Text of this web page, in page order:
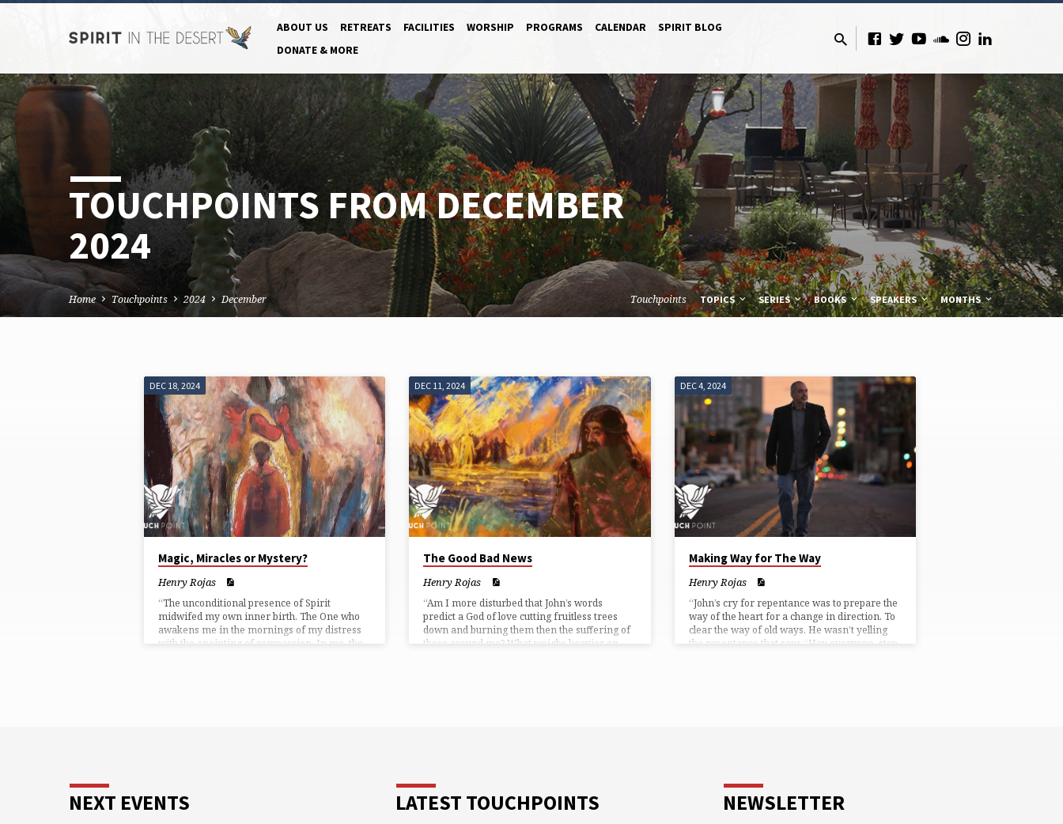
ABOUT US RETREATS FACILITIES WORSHIP PROGRAMS CALENDAR
SPIRIT BLOG
DONATE & MORE
TOUCHPOINTS FROM DECEMBER
2024
Home Touchpoints 2024 December Touchpoints TOPICS SERIES BOOKS SPEAKERS MONTHS
TOUCHPOINTS
FROM
DECEMBER
2024
DEC 18, 2024
Magic, Miracles or Mystery?
Henry Rojas
“The unconditional presence of Spirit
midwifed my own inner birth. The One who
awakens me in the mornings of my distress
with the anointing of compassion. In me, the
DEC 11, 2024
The Good Bad News
Henry Rojas
“Am I more disturbed that John’s words
predict a God of love cutting fruitless trees
down and burning them then the suffering of
those around me? What weighs heavier on
DEC 4, 2024
Making Way for The Way
Henry Rojas
“John’s cry for repentance was to prepare the
way of the heart for a change in direction. To
clear the way of old ways. He wasn’t yelling
the repentance that says “Hey everyone, stop
NEXT EVENTS LATEST TOUCHPOINTS NEWSLETTER